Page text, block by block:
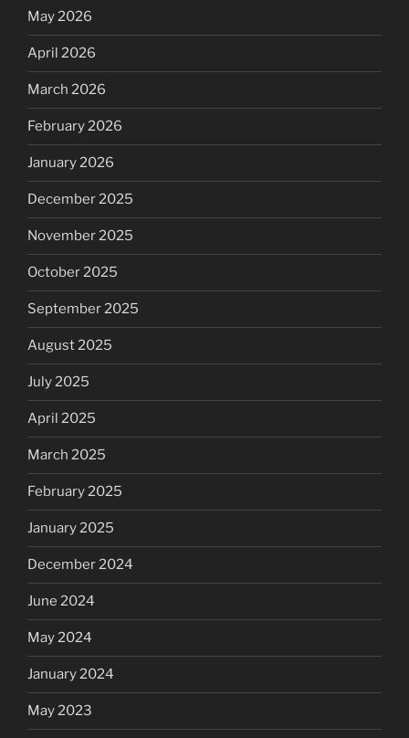
May 2026
April 2026
March 2026
February 2026
January 2026
December 2025
November 2025
October 2025
September 2025
August 2025
July 2025
April 2025
March 2025
February 2025
January 2025
December 2024
June 2024
May 2024
January 2024
May 2023